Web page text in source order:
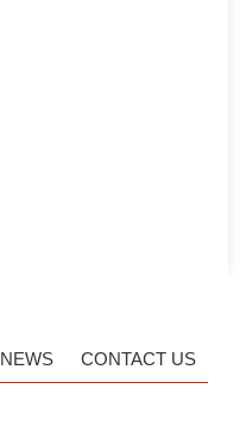
NEWS CONTACT US